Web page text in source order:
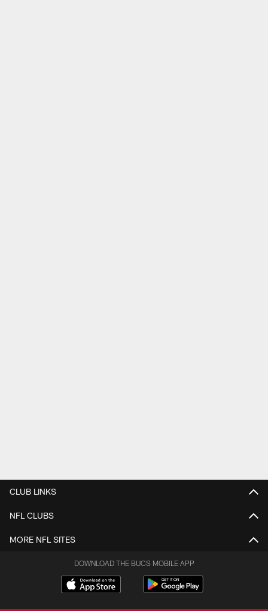
CLUB LINKS
NFL CLUBS
MORE NFL SITES
DOWNLOAD THE BUCS MOBILE APP